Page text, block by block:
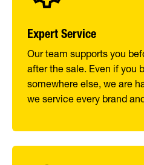
Expert Service
Our team supports you
after the sale. Even if you
somewhere else, we are
we service every brand